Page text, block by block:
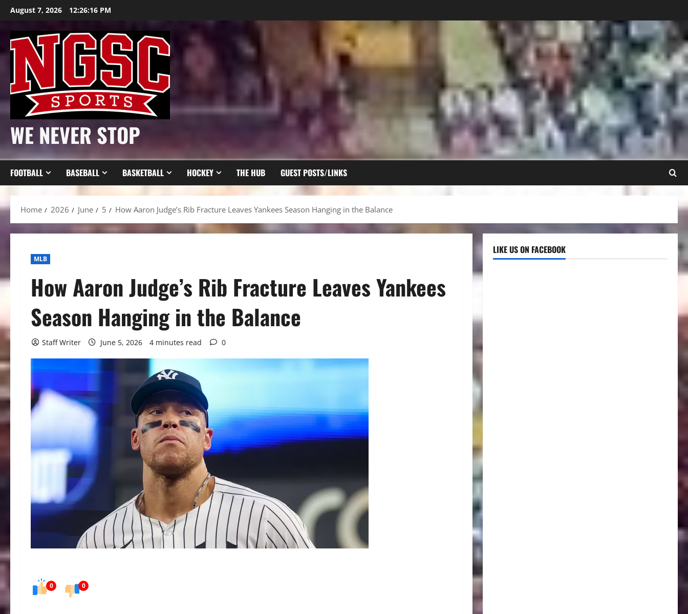
Skip
content
August 7, 2026 12:26:18 PM
WE NEVER STOP
FOOTBALL BASEBALL BASKETBALL HOCKEY THE HUB GUEST POSTS/LINKS
Home 2026 June 5 How Aaron Judge’s Rib Fracture Leaves Yankees Season Hanging in the Balance
MLB
How Aaron Judge’s Rib Fracture Leaves Yankees
Season Hanging in the Balance
Staff Writer June 5, 2026 4 minutes read 0
0 0
LIKE US ON FACEBOOK